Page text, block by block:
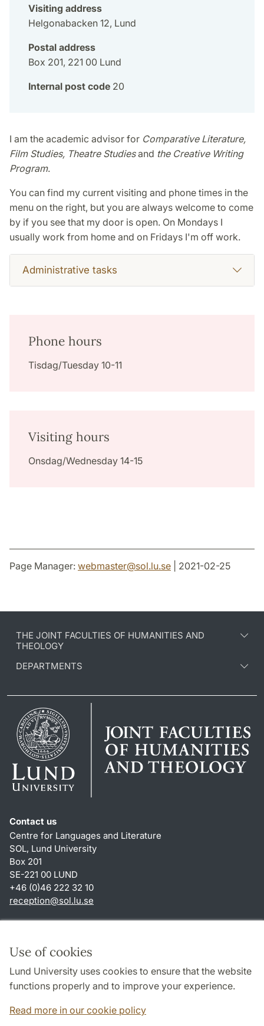
Use of cookies
Lund University uses cookies to ensure that the website
functions properly and to improve your experience.
Read more in our cookie policy
Visiting address
Helgonabacken 12, Lund
Postal address
Box 201, 221 00 Lund
Internal post code 20
I am the academic advisor for Comparative Literature,
Film Studies, Theatre Studiesand the Creative Writing
Program.
You can find my current visiting and phone times in the
menu on the right, but you are always welcome to come
by if you see that my door is open. On Mondays I
usually work from home and on Fridays I'm off work.
Administrative tasks
Phone hours
Tisdag/Tuesday 10-11
Visiting hours
Onsdag/Wednesday 14-15
Page Manager: webmaster@sol.lu.se | 2021-02-25
THE JOINT FACULTIES OF HUMANITIES AND
THEOLOGY
DEPARTMENTS
Contact us
Centre for Languages and Literature
SOL, Lund University
Box 201
SE-221 00 LUND
+46 (0)46 222 32 10
reception@sol.lu.se
About this website and cookies
Privacy policy
Accessibility